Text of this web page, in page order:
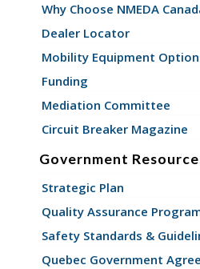
Why Choose NMEDA
Dealer Locator
Mobility Equipment
Funding
Mediation Committee
Circuit Breaker Magazine
Government
Strategic Plan
Quality Assurance
Safety Standards &
Quebec Government